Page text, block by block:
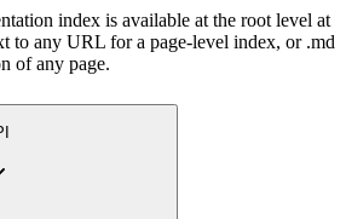
index is available at the root level at
to any URL for a page-level index, or .md
of any page.